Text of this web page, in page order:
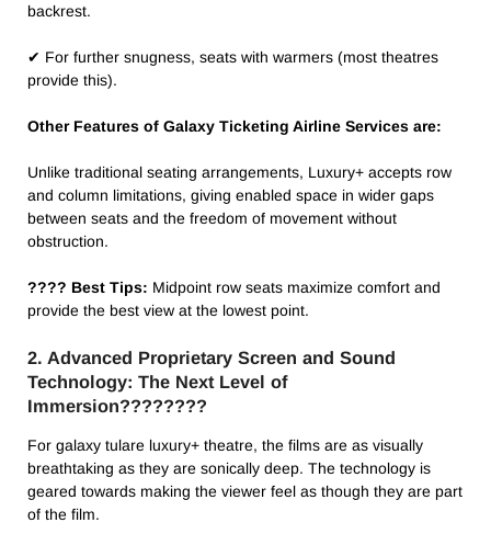
backrest.
✔ For further snugness, seats with warmers (most theatres
provide this).
Other Features of Galaxy Ticketing Airline Services are:
Unlike traditional seating arrangements, Luxury+ accepts row
and column limitations, giving enabled space in wider gaps
between seats and the freedom of movement without
obstruction.
???? Best Tips: Midpoint row seats maximize comfort and
provide the best view at the lowest point.
2. Advanced Proprietary Screen and Sound
Technology: The Next Level of
Immersion????????️
For galaxy tulare luxury+ theatre​, the films are as visually
breathtaking as they are sonically deep. The technology is
geared towards making the viewer feel as though they are part
of the film.